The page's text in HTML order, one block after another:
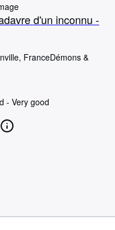
d'un inconnu -
FranceDémons &
- Very good